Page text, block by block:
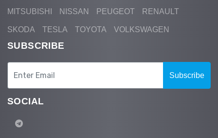
MITSUBISHI NISSAN PEUGEOT RENAULT
SKODA TESLA TOYOTA VOLKSWAGEN
SUBSCRIBE
Subscribe
SOCIAL